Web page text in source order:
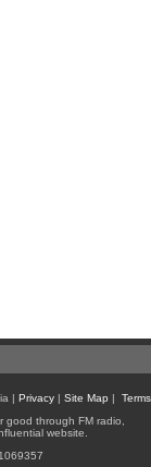
| Privacy| Site Map |
good through FM radio,
website.